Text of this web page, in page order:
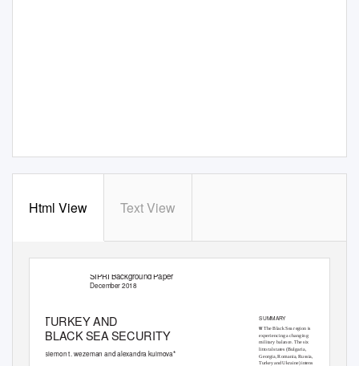
Html View Text View
SIPRI Background Paper
December 2018
SUMMARY
TURKEY AND
BLACK SEA SECURITY wThe Black Sea region is
experiencing a changing
military balance. The six
littoral states (Bulgaria,
siemon t. wezeman and alexandra kuimova*
Georgia, Romania, Russia,
Turkey and Ukraine) intensiﬁed